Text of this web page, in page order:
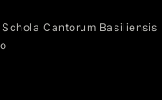
Cantorum Basiliensis